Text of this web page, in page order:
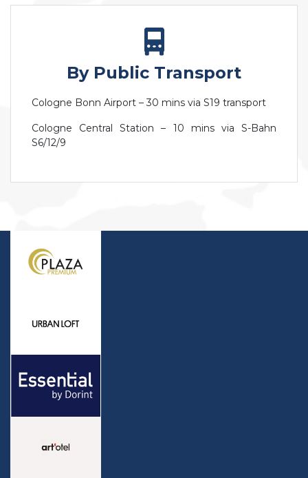
By Public Transport
Cologne Bonn Airport – 30 mins via S19 transport
Cologne Central Station – 10 mins via S-Bahn
S6/12/9